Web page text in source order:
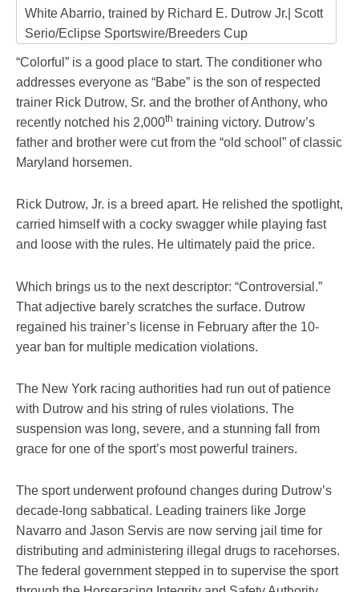
White Abarrio, trained by Richard E. Dutrow Jr.| Scott
Serio/Eclipse Sportswire/Breeders Cup
“Colorful” is a good place to start. The conditioner who
addresses everyone as “Babe” is the son of respected
trainer Rick Dutrow, Sr. and the brother of Anthony, who
recently notched his 2,000th training victory. Dutrow’s
father and brother were cut from the “old school” of classic
Maryland horsemen.
Rick Dutrow, Jr. is a breed apart. He relished the spotlight,
carried himself with a cocky swagger while playing fast
and loose with the rules. He ultimately paid the price.
Which brings us to the next descriptor: “Controversial.”
That adjective barely scratches the surface. Dutrow
regained his trainer’s license in February after the 10-
year ban for multiple medication violations.
The New York racing authorities had run out of patience
with Dutrow and his string of rules violations. The
suspension was long, severe, and a stunning fall from
grace for one of the sport’s most powerful trainers.
The sport underwent profound changes during Dutrow’s
decade-long sabbatical. Leading trainers like Jorge
Navarro and Jason Servis are now serving jail time for
distributing and administering illegal drugs to racehorses.
The federal government stepped in to supervise the sport